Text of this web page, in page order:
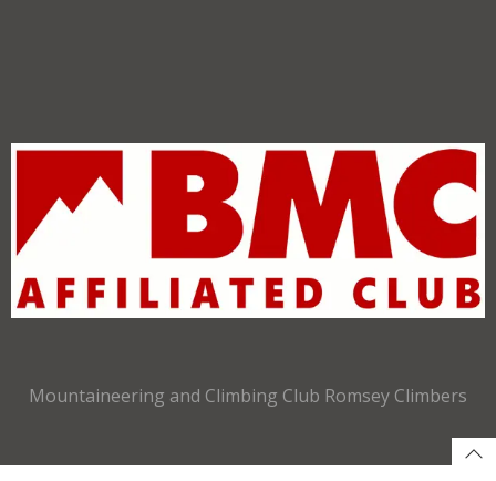
Mountaineering and Climbing Club Romsey Climbers